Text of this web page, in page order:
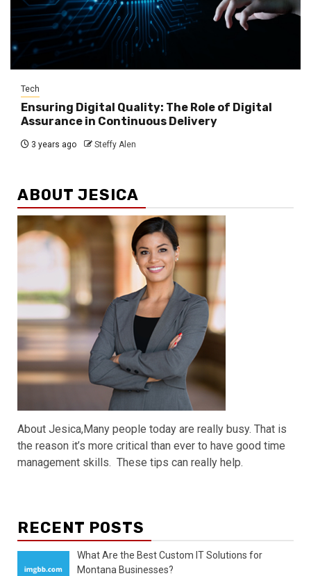
Tech
Ensuring Digital Quality: The Role of Digital
Assurance in Continuous Delivery
3 years ago Steffy Alen
ABOUT JESICA
About Jesica,Many people today are really busy. That is
the reason it’s more critical than ever to have good time
management skills. These tips can really help.
RECENT POSTS
What Are the Best Custom IT Solutions for
Montana Businesses?